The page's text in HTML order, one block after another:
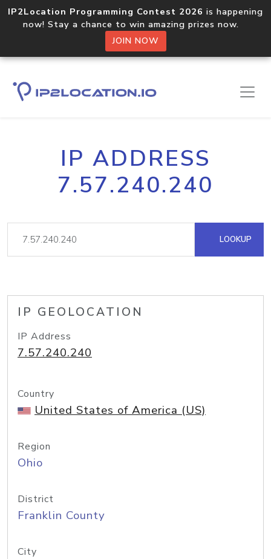
IP2Location Programming Contest 2026 is happening
now! Stay a chance to win amazing prizes now.
JOIN NOW
IP ADDRESS
7.57.240.240
LOOKUP
IP GEOLOCATION
IP Address
7.57.240.240
Country
United States of America (US)
Region
Ohio
District
Franklin County
City